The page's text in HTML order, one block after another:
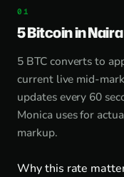
5 Bitcoin in Naira
5 BTC converts to
current live mid-
updates every 60
Monica uses for
markup.
Why this rate